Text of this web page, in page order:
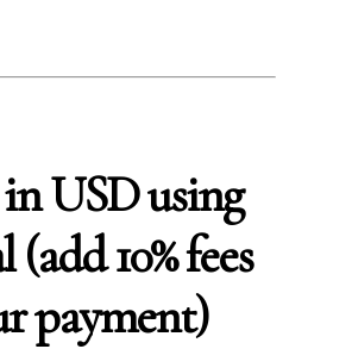
in USD using
(add 10% fees
payment)